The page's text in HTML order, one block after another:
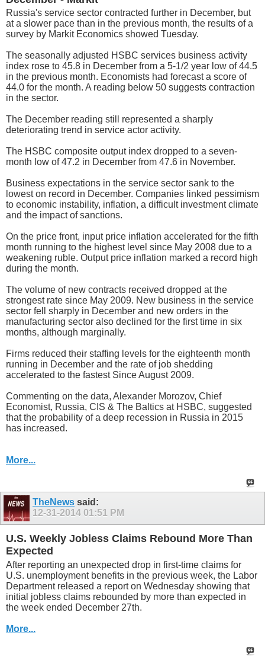
Russia's service sector contracted further in December, but
at a slower pace than in the previous month, the results of a
survey by Markit Economics showed Tuesday.
The seasonally adjusted HSBC services business activity
index rose to 45.8 in December from a 5-1/2 year low of 44.5
in the previous month. Economists had forecast a score of
44.0 for the month. A reading below 50 suggests contraction
in the sector.
The December reading still represented a sharply
deteriorating trend in service actor activity.
The HSBC composite output index dropped to a seven-
month low of 47.2 in December from 47.6 in November.
Business expectations in the service sector sank to the
lowest on record in December. Companies linked pessimism
to economic instability, inflation, a difficult investment climate
and the impact of sanctions.
On the price front, input price inflation accelerated for the fifth
month running to the highest level since May 2008 due to a
weakening ruble. Output price inflation marked a record high
during the month.
The volume of new contracts received dropped at the
strongest rate since May 2009. New business in the service
sector fell sharply in December and new orders in the
manufacturing sector also declined for the first time in six
months, although marginally.
Firms reduced their staffing levels for the eighteenth month
running in December and the rate of job shedding
accelerated to the fastest Since August 2009.
Commenting on the data, Alexander Morozov, Chief
Economist, Russia, CIS & The Baltics at HSBC, suggested
that the probability of a deep recession in Russia in 2015
has increased.
More...
TheNews said:
12-31-2014 01:51 PM
U.S. Weekly Jobless Claims Rebound More Than
Expected
After reporting an unexpected drop in first-time claims for
U.S. unemployment benefits in the previous week, the Labor
Department released a report on Wednesday showing that
initial jobless claims rebounded by more than expected in
the week ended December 27th.
More...